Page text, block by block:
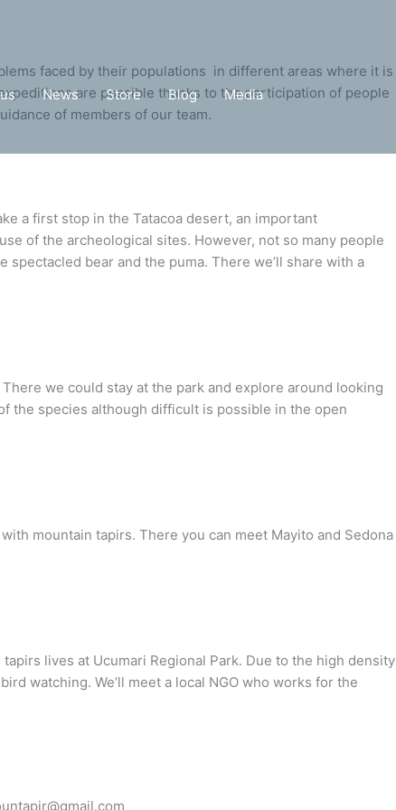
News Store Blog Media
faced by their populations in different areas where it is
are possible thanks to the participation of people
of members of our team.
a first stop in the Tatacoa desert, an important
of the archeological sites. However, not so many people
bear and the puma. There we’ll share with a
we could stay at the park and explore around looking
the species although difficult is possible in the open
mountain tapirs. There you can meet Mayito and Sedona
lives at Ucumari Regional Park. Due to the high density
watching. We’ll meet a local NGO who works for the